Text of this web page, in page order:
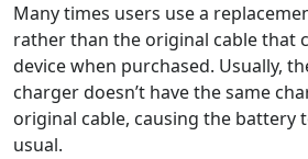
Many times users use a
rather than the original cable that
device when purchased. Usually,
charger doesn’t have the same
original cable, causing the battery
usual.